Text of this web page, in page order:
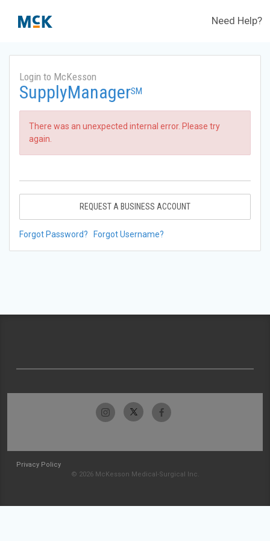
Need Help?
Login to McKesson
SupplyManagerSM
There was an unexpected internal error. Please try
again.
REQUEST A BUSINESS ACCOUNT
Forgot Password? Forgot Username?
Privacy Policy
© 2026 McKesson Medical-Surgical Inc.